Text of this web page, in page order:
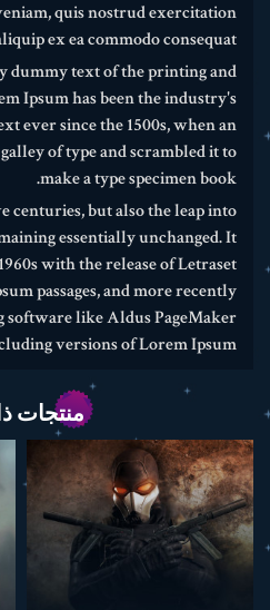
quis nostrud exercitation
ex ea commodo consequat.
dummy text of the printing and
Ipsum has been the industry's
ever since the 1500s, when an
of type and scrambled it to
make a type specimen book.
centuries, but also the leap into
essentially unchanged. It
with the release of Letraset
passages, and more recently
like Aldus PageMaker
versions of Lorem Ipsum.
منتجات